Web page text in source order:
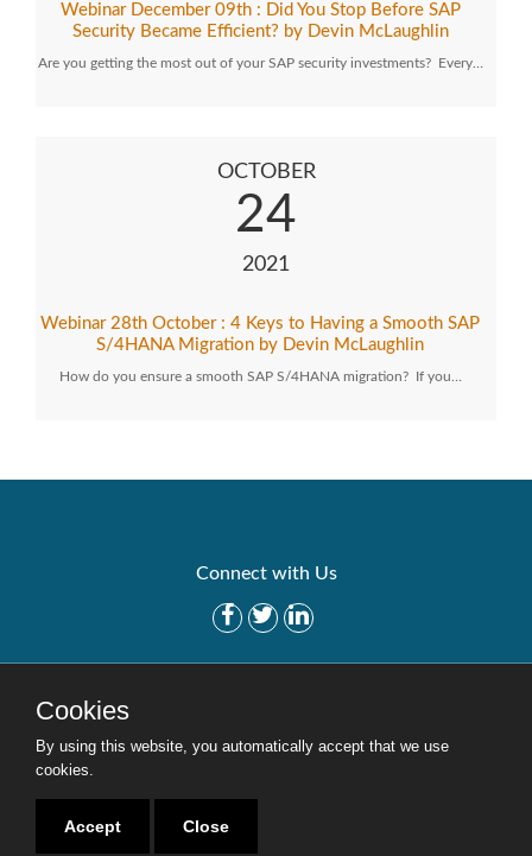
Webinar December 09th : Did You Stop Before SAP
Security Became Efficient? by Devin McLaughlin
Are you getting the most out of your SAP security investments? Every…
OCTOBER
24
2021
Webinar 28th October : 4 Keys to Having a Smooth SAP
S/4HANA Migration by Devin McLaughlin
How do you ensure a smooth SAP S/4HANA migration? If you…
Connect with Us
Careers
Copyright © 2016-2020 Security Weaver. All Rights Reserved.
Cookies
By using this website, you automatically accept that we use
cookies.
Accept Close